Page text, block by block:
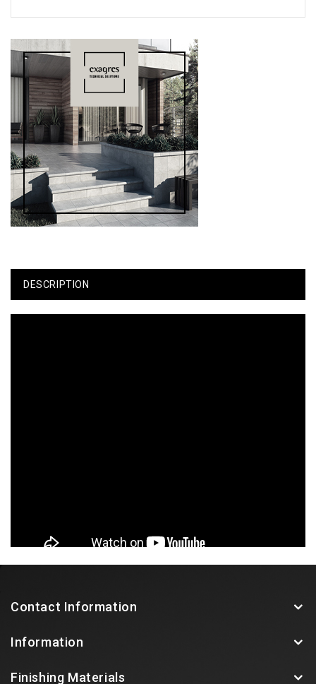
DESCRIPTION
Contact Information
Information
Finishing Materials